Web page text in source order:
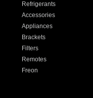
Refrigerants
Accessories
Appliances
Brackets
Filters
Remotes
Freon